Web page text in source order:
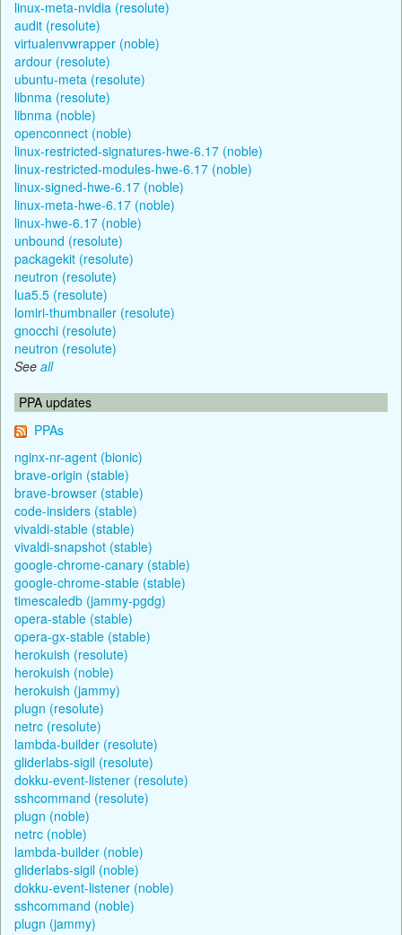
linux-meta-nvidia (resolute)
audit (resolute)
virtualenvwrapper (noble)
ardour (resolute)
ubuntu-meta (resolute)
libnma (resolute)
libnma (noble)
openconnect (noble)
linux-restricted-signatures-hwe-6.17 (noble)
linux-restricted-modules-hwe-6.17 (noble)
linux-signed-hwe-6.17 (noble)
linux-meta-hwe-6.17 (noble)
linux-hwe-6.17 (noble)
unbound (resolute)
packagekit (resolute)
neutron (resolute)
lua5.5 (resolute)
lomiri-thumbnailer (resolute)
gnocchi (resolute)
neutron (resolute)
See all
PPA updates
PPAs
nginx-nr-agent (bionic)
brave-origin (stable)
brave-browser (stable)
code-insiders (stable)
vivaldi-stable (stable)
vivaldi-snapshot (stable)
google-chrome-canary (stable)
google-chrome-stable (stable)
timescaledb (jammy-pgdg)
opera-stable (stable)
opera-gx-stable (stable)
herokuish (resolute)
herokuish (noble)
herokuish (jammy)
plugn (resolute)
netrc (resolute)
lambda-builder (resolute)
gliderlabs-sigil (resolute)
dokku-event-listener (resolute)
sshcommand (resolute)
plugn (noble)
netrc (noble)
lambda-builder (noble)
gliderlabs-sigil (noble)
dokku-event-listener (noble)
sshcommand (noble)
plugn (jammy)